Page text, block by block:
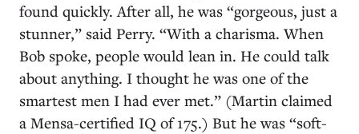
found quickly. After all, he was “gorgeous, just a
stunner,” said Perry. “With a charisma. When
Bob spoke, people would lean in. He could talk
about anything. I thought he was one of the
smartest men I had ever met.” (Martin claimed
a Mensa-certified IQ of 175.) But he was “soft-